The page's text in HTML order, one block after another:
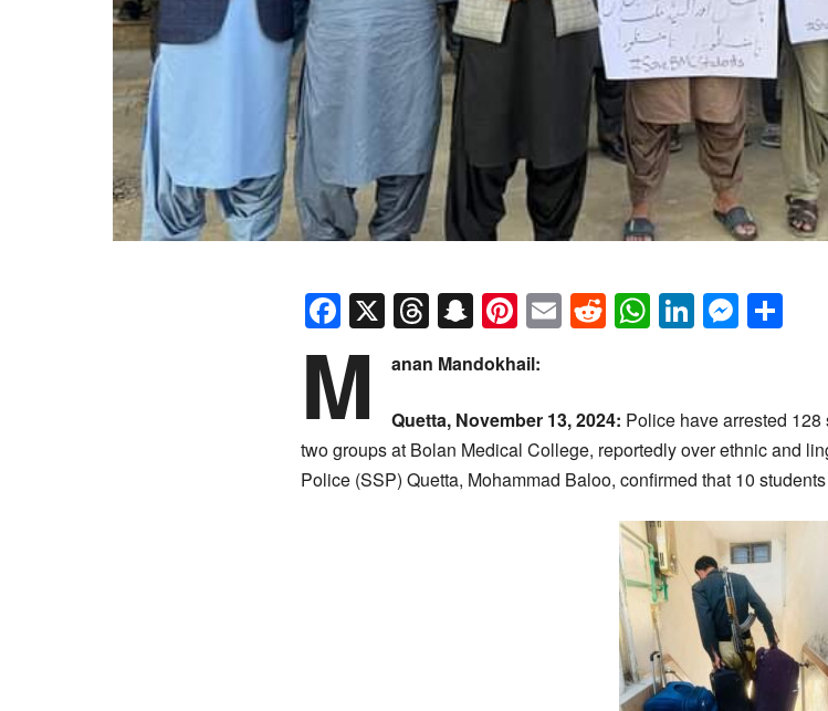
Facebook
X Threads
Snapchat
Pinterest
EmailReddit
WhatsApp
LinkedIn
M anan Mandokhail:
Quetta, November 13, 2024: Police have arrested
two groups at Bolan Medical College, reportedly over ethnic and
Police (SSP) Quetta, Mohammad Baloo, confirmed that 10